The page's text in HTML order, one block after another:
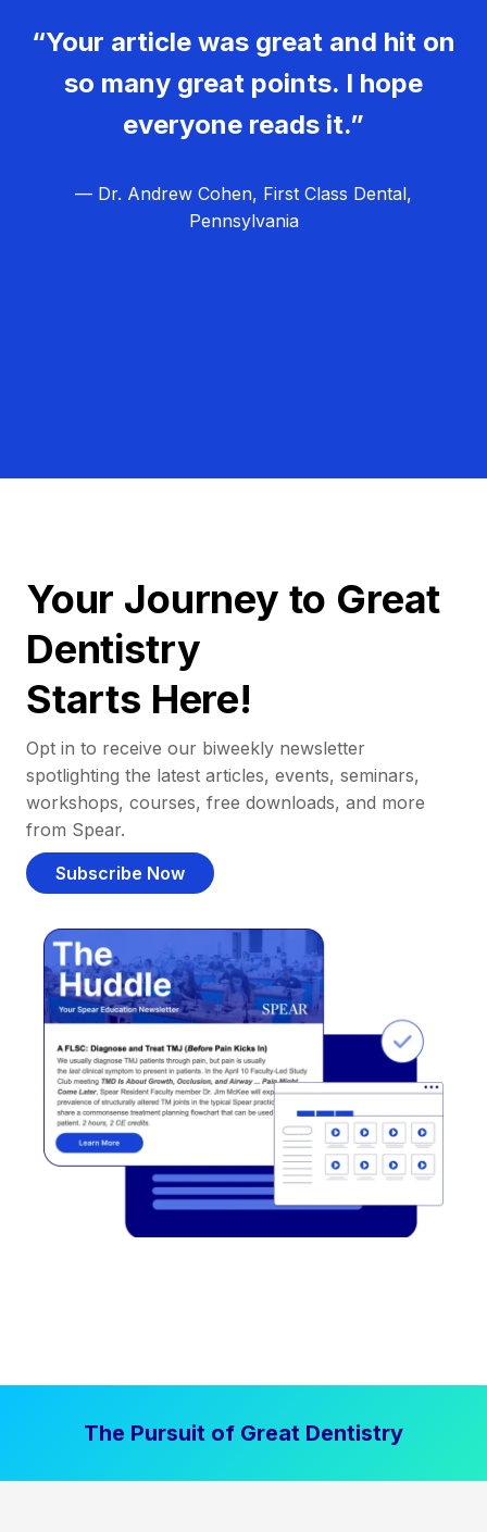
“Your article was great and hit on
so many great points. I hope
everyone reads it.”
— Dr. Andrew Cohen, First Class Dental,
Pennsylvania
Your Journey to Great
Dentistry
Starts Here!
Opt in to receive our biweekly newsletter
spotlighting the latest articles, events, seminars,
workshops, courses, free downloads, and more
from Spear.
Subscribe Now
The Pursuit of Great Dentistry